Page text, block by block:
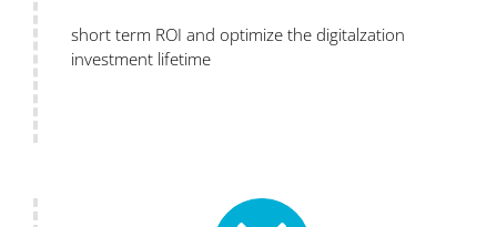
short term ROI and optimize the digitalzation
investment lifetime